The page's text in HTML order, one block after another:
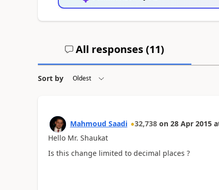
All responses (11)
Sort by
Mahmoud Saadi 32,738 on 28 Apr 2015
Hello Mr. Shaukat
Is this change limited to decimal places ?